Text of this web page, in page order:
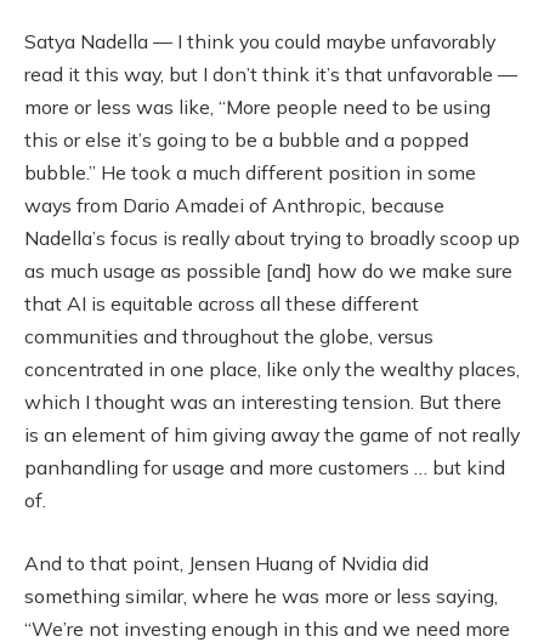
Satya Nadella — I think you could maybe unfavorably
read it this way, but I don’t think it’s that unfavorable —
more or less was like, “More people need to be using
this or else it’s going to be a bubble and a popped
bubble.” He took a much different position in some
ways from Dario Amadei of Anthropic, because
Nadella’s focus is really about trying to broadly scoop up
as much usage as possible [and] how do we make sure
that AI is equitable across all these different
communities and throughout the globe, versus
concentrated in one place, like only the wealthy places,
which I thought was an interesting tension. But there
is an element of him giving away the game of not really
panhandling for usage and more customers … but kind
of.
And to that point, Jensen Huang of Nvidia did
something similar, where he was more or less saying,
“We’re not investing enough in this and we need more